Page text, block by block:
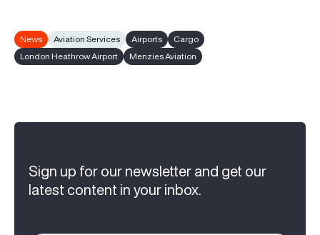
News Aviation Services Airports
Cargo
London Heathrow Airport
Menzies Aviation
Sign up for our newsletter and get our
latest content in your inbox.